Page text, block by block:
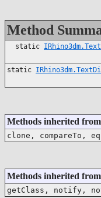
Method
static
static
Methods inherited
clone, compareTo,
Methods inherited
getClass, notify,